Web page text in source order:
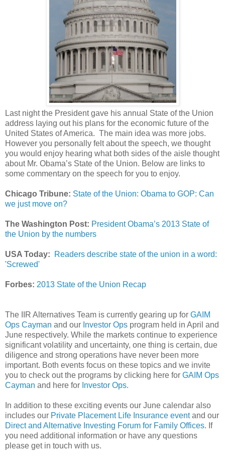
Last night the President gave his annual State of the Union
address laying out his plans for the economic future of the
United States of America. The main idea was more jobs.
However you personally felt about the speech, we thought
you would enjoy hearing what both sides of the aisle thought
about Mr. Obama’s State of the Union. Below are links to
some commentary on the speech for you to enjoy.
Chicago Tribune: State of the Union: Obama to GOP: Can
we just move on?
The Washington Post: President Obama’s 2013 State of
the Union by the numbers
USA Today:
Readers describe state of the union in a word:
'Screwed'
Forbes: 2013 State of the Union Recap
The IIR Alternatives Team is currently gearing up for GAIM
Ops Cayman and our Investor Ops program held in April and
June respectively. While the markets continue to experience
significant volatility and uncertainty, one thing is certain, due
diligence and strong operations have never been more
important. Both events focus on these topics and we invite
you to check out the programs by clicking here for GAIM Ops
Cayman and here for Investor Ops.
In addition to these exciting events our June calendar also
includes our Private Placement Life Insurance eventand our
Direct and Alternative Investing Forum for Family Offices. If
you need additional information or have any questions
please get in touch with us.